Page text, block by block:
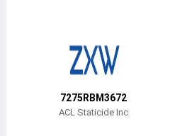
Central African Republic
Switzerland
7275RBM3672
ACL Staticide Inc